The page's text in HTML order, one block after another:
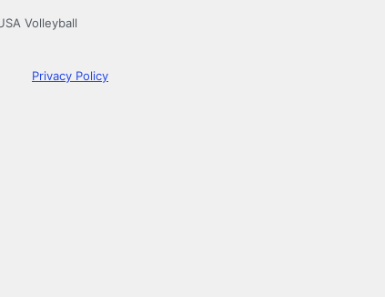
Volleyball
Privacy Policy